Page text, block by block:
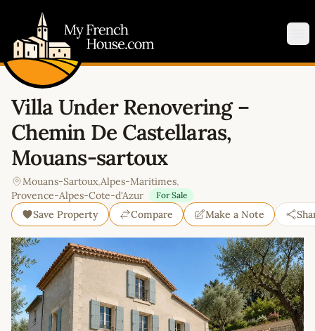
Villa Under Renovering –
Chemin De Castellaras,
Mouans-sartoux
Mouans-Sartoux,Alpes-Maritimes,
Provence-Alpes-Cote-d'Azur
For Sale
Save Property Compare Make a Note